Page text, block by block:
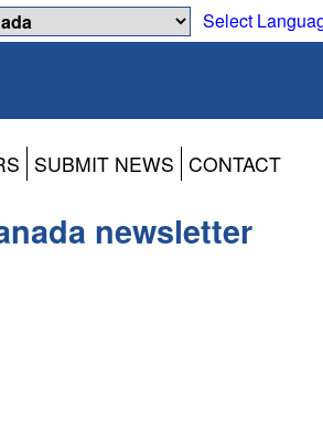
Select
SUBMIT NEWS CONTACT
newsletter